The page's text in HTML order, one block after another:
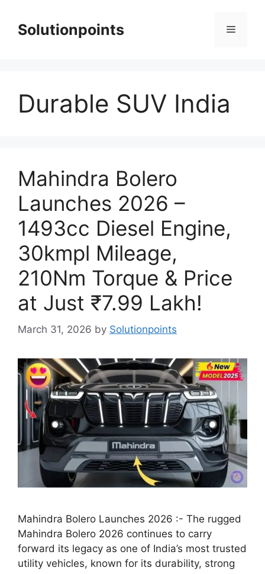
contentSolutionpoints Menu
Durable SUV India
Mahindra Bolero
Launches 2026 –
1493cc Diesel Engine,
30kmpl Mileage,
210Nm Torque & Price
at Just ₹7.99 Lakh!
March 31, 2026 by Solutionpoints
Mahindra Bolero Launches 2026 :- The rugged
Mahindra Bolero 2026 continues to carry
forward its legacy as one of India’s most trusted
utility vehicles, known for its durability, strong